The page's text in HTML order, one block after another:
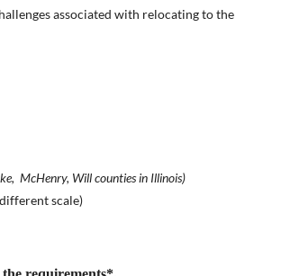
associated with relocating to the
McHenry, Will counties in Illinois)
scale)